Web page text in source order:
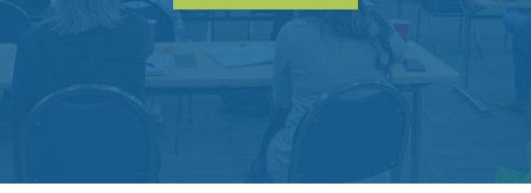
&
Get
Contact